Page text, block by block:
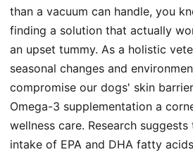
than a vacuum can handle, you
finding a solution that actually
an upset tummy. As a holistic
seasonal changes and
compromise our dogs' skin
Omega-3 supplementation a
wellness care. Research
intake of EPA and DHA fatty